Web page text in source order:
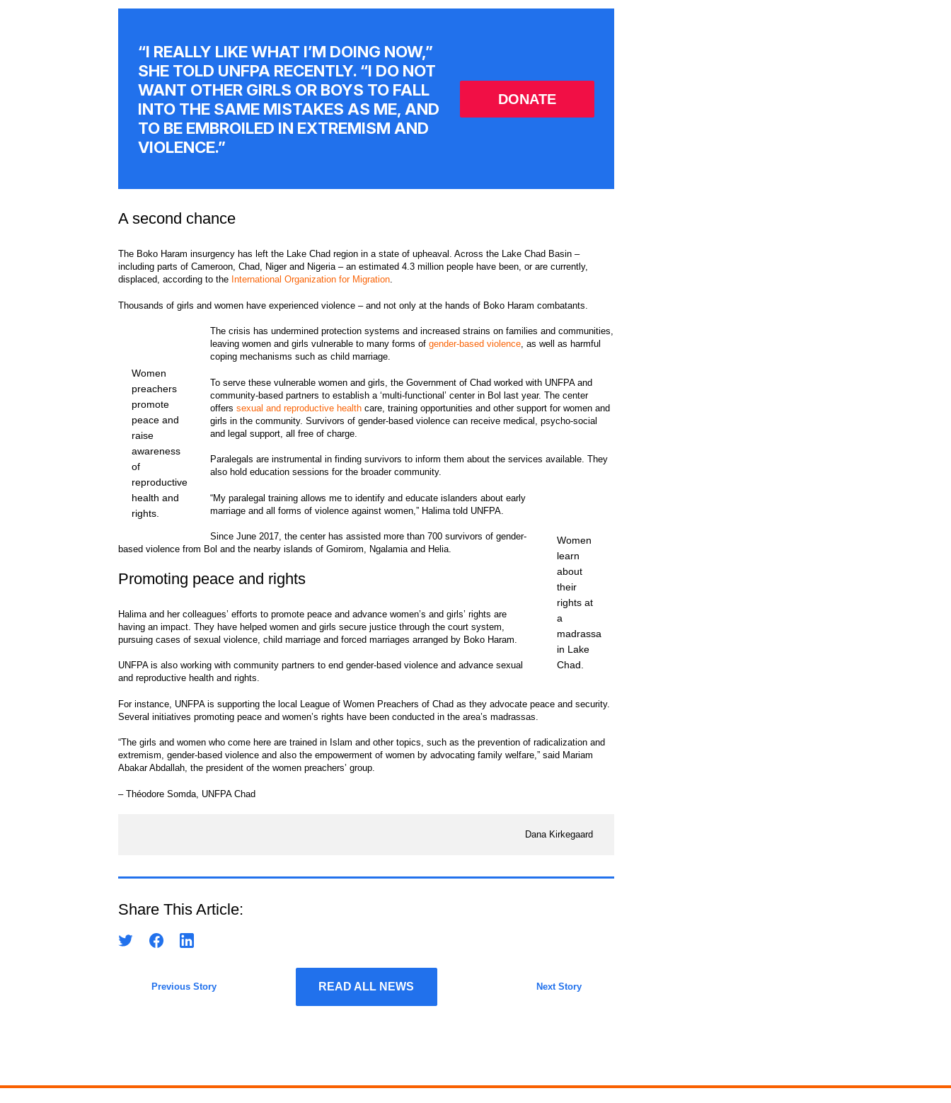
“I REALLY LIKE WHAT I’M DOING NOW,”
SHE TOLD UNFPA RECENTLY. “I DO NOT
WANT OTHER GIRLS OR BOYS TO FALL
INTO THE SAME MISTAKES AS ME, AND
TO BE EMBROILED IN EXTREMISM AND
VIOLENCE.”
DONATE
A second chance
The Boko Haram insurgency has left the Lake Chad region in a state of upheaval. Across the Lake Chad Basin –
including parts of Cameroon, Chad, Niger and Nigeria – an estimated 4.3 million people have been, or are currently,
displaced, according to the International Organization for Migration.
Thousands of girls and women have experienced violence – and not only at the hands of Boko Haram combatants.
Women
preachers
promote
peace and
raise
awareness
of
reproductive
health and
rights.
The crisis has undermined protection systems and increased strains on families and communities,
leaving women and girls vulnerable to many forms ofgender-based violence, as well as harmful
coping mechanisms such as child marriage.
To serve these vulnerable women and girls, the Government of Chad worked with UNFPA and
community-based partners to establish a ‘multi-functional’ center in Bol last year. The center
offerssexual and reproductive healthcare, training opportunities and other support for women and
girls in the community. Survivors of gender-based violence can receive medical, psycho-social
and legal support, all free of charge.
Paralegals are instrumental in finding survivors to inform them about the services available. They
also hold education sessions for the broader community.
Women
learn
about
their
rights at
a
madrassa
in Lake
Chad.
“My paralegal training allows me to identify and educate islanders about early
marriage and all forms of violence against women,” Halima told UNFPA.
Since June 2017, the center has assisted more than 700 survivors of gender-
based violence from Bol and the nearby islands of Gomirom, Ngalamia and Helia.
Promoting peace and rights
Halima and her colleagues’ efforts to promote peace and advance women’s and girls’ rights are
having an impact. They have helped women and girls secure justice through the court system,
pursuing cases of sexual violence, child marriage and forced marriages arranged by Boko Haram.
UNFPA is also working with community partners to end gender-based violence and advance sexual
and reproductive health and rights.
For instance, UNFPA is supporting the local League of Women Preachers of Chad as they advocate peace and security.
Several initiatives promoting peace and women’s rights have been conducted in the area’s madrassas.
“The girls and women who come here are trained in Islam and other topics, such as the prevention of radicalization and
extremism, gender-based violence and also the empowerment of women by advocating family welfare,” said Mariam
Abakar Abdallah, the president of the women preachers’ group.
– Théodore Somda, UNFPA Chad
Dana Kirkegaard
Share This Article:
Previous Story READ ALL NEWS Next Story